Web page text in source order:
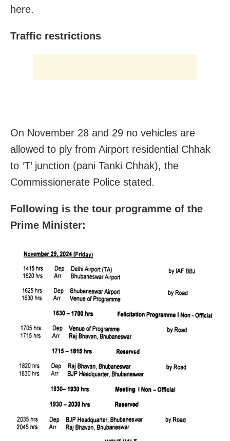
here.
Traffic restrictions
On November 28 and 29 no vehicles are
allowed to ply from Airport residential Chhak
to ‘T’ junction (pani Tanki Chhak), the
Commissionerate Police stated.
Following is the tour programme of the
Prime Minister: